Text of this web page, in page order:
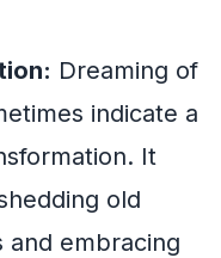
Dreaming of
indicate a
It
old
and embracing